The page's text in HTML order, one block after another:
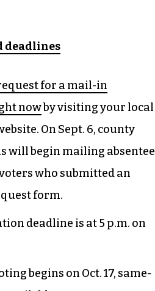
visiting the North
atvt.ncsbe.gov/PPLkup/
atwww.greensboro-
routesto find your
deadlines
On Sept. 6, county